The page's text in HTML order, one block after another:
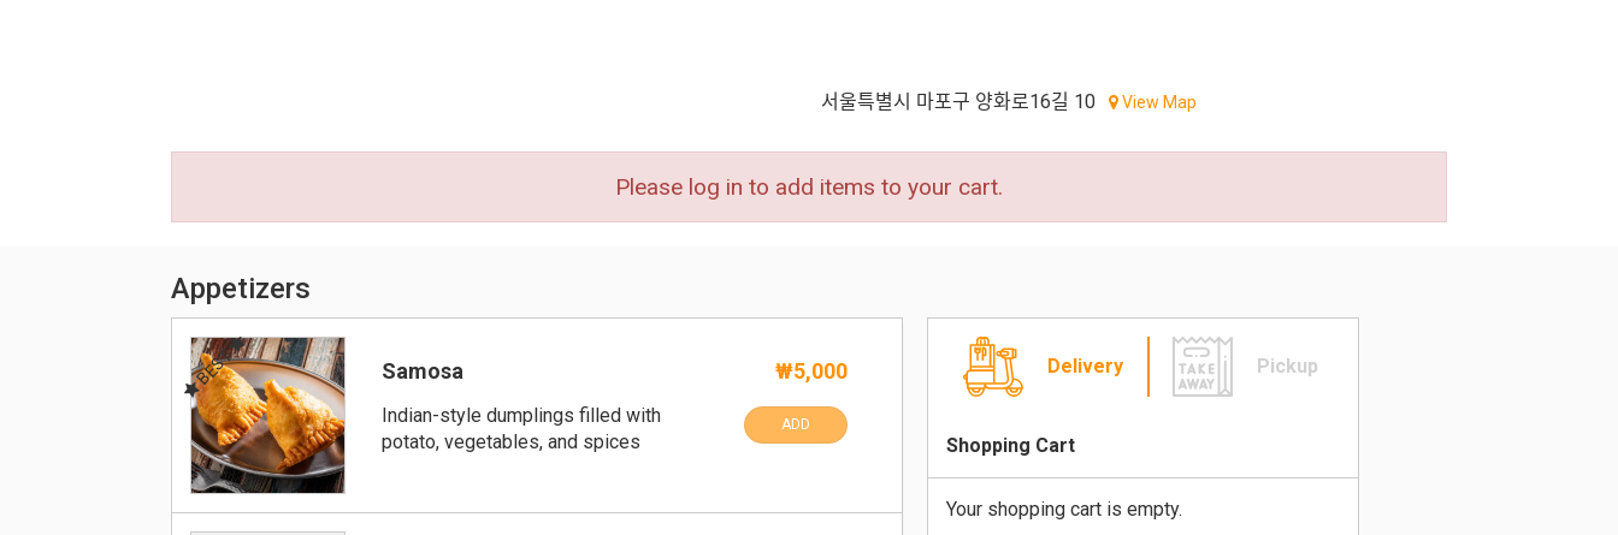
서울특별시 마포구 양화로16길 10 View Map
Please log in to add items to your cart.
Appetizers
BEST Samosa
Indian-style dumplings filled with
potato, vegetables, and spices
₩5,000
ADD
Delivery Pickup
Shopping Cart
Your shopping cart is empty.